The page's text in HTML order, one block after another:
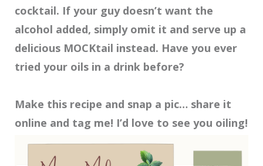
cocktail. If your guy doesn’t want the
alcohol added, simply omit it and serve up a
delicious MOCKtail instead. Have you ever
tried your oils in a drink before?
Make this recipe and snap a pic… share it
online and tag me! I’d love to see you oiling!